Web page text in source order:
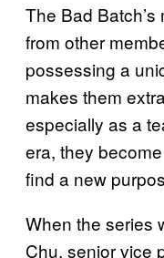
The Bad
from other
possessing a
makes them
especially as a
era, they
find a new
When the series
Chu, senior vice